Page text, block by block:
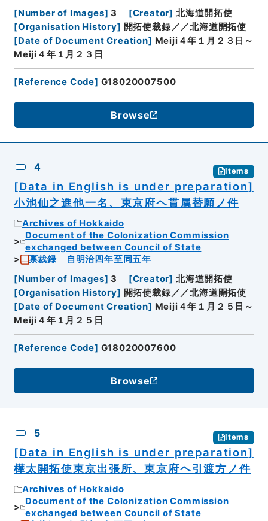
[Number of Images] 3 [Creator] 北海道開拓使
[Organisation History] 開拓使裁録／／北海道開拓使
[Date of Document Creation] Meiji４年１月２３日～
Meiji４年１月２３日
[Reference Code] G18020007500
Browse
4 Items
[Data in English is under preparation]
小池仙之進他一名、東京府ヘ貫属替願ノ件
Archives of Hokkaido
Document of the Colonization Commission
exchanged between Council of State
禀裁録 自明治四年至同五年
[Number of Images] 3 [Creator] 北海道開拓使
[Organisation History] 開拓使裁録／／北海道開拓使
[Date of Document Creation] Meiji４年１月２５日～
Meiji４年１月２５日
[Reference Code] G18020007600
Browse
5 Items
[Data in English is under preparation]
樺太開拓使東京出張所、東京府ヘ引渡方ノ件
Archives of Hokkaido
Document of the Colonization Commission
exchanged between Council of State